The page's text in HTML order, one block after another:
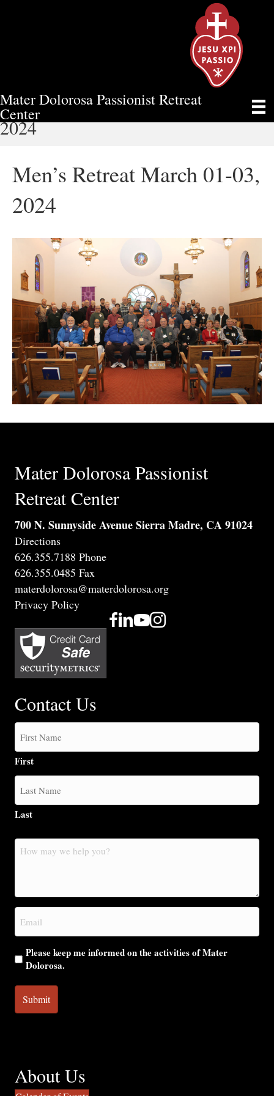
Mater Dolorosa Passionist Retreat
Center
MEN’S RETREAT MARCH 01-03,
2024
Men’s Retreat March 01-03,
2024
Mater Dolorosa Passionist
Retreat Center
700 N. Sunnyside Avenue Sierra Madre, CA 91024
Directions
626.355.7188 Phone
626.355.0485 Fax
materdolorosa@materdolorosa.org
Privacy Policy
Contact Us
First
Last
How
may
you?
Email
(Required)
Please keep me informed on the activities of Mater
Dolorosa.
About Us